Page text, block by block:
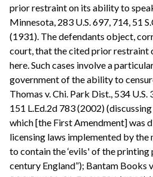
prior restraint on its ability to
Minnesota, 283 U.S. 697, 714, 51
(1931). The defendants object,
court, that the cited prior restraint
here. Such cases involve a
government of the ability to
Thomas v. Chi. Park Dist., 534 U.S.
151 L.Ed.2d 783 (2002)
which [the First Amendment] was
licensing laws implemented by the
to contain the ‘evils' of the printing
century England”); Bantam Books